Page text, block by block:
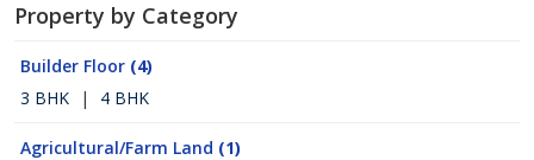
Property by Category
Builder Floor (4)
3 BHK
| 4 BHK
Agricultural/Farm Land (1)